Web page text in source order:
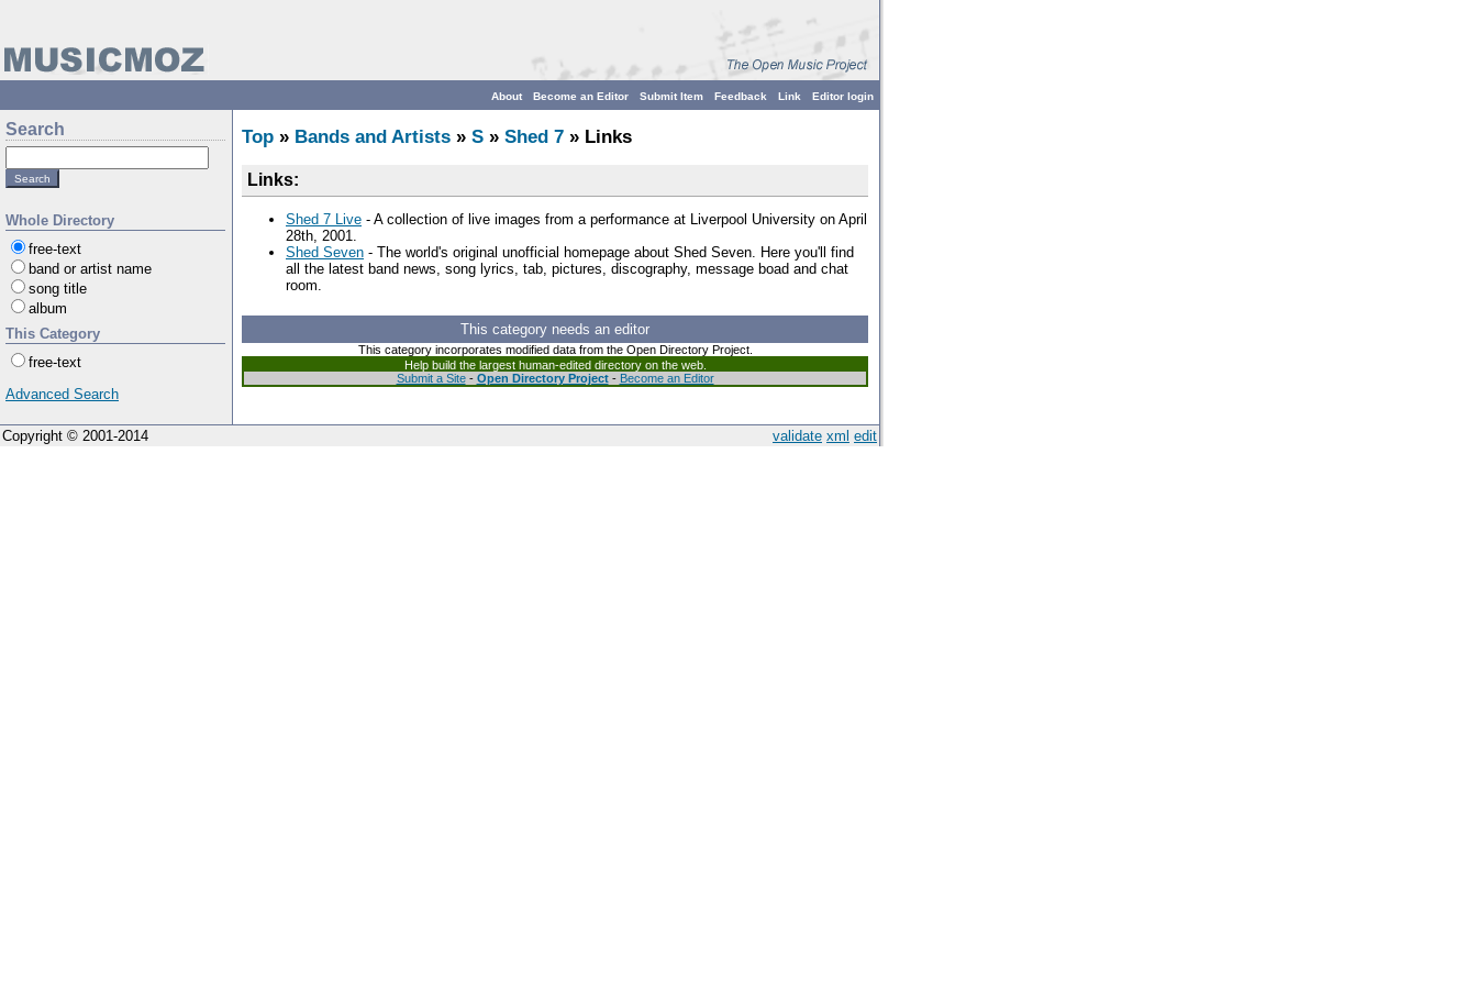
Editor login
Link
Feedback
Submit Item
Become an Editor
About
Search
Whole Directory
free-text
band or artist name
song title
album
This Category
free-text
Advanced Search
Top » Bands and Artists » S » Shed 7 » Links
Links:
Shed 7 Live - A collection of live images from a performance at Liverpool University on April
28th, 2001.
Shed Seven - The world's original unofficial homepage about Shed Seven. Here you'll find
all the latest band news, song lyrics, tab, pictures, discography, message boad and chat
room.
This category needs an editor
This category incorporates modified data from the Open Directory Project.
Help build the largest human-edited directory on the web.
Submit a Site- Open Directory Project- Become an Editor
validate xml edit
Copyright © 2001-2014